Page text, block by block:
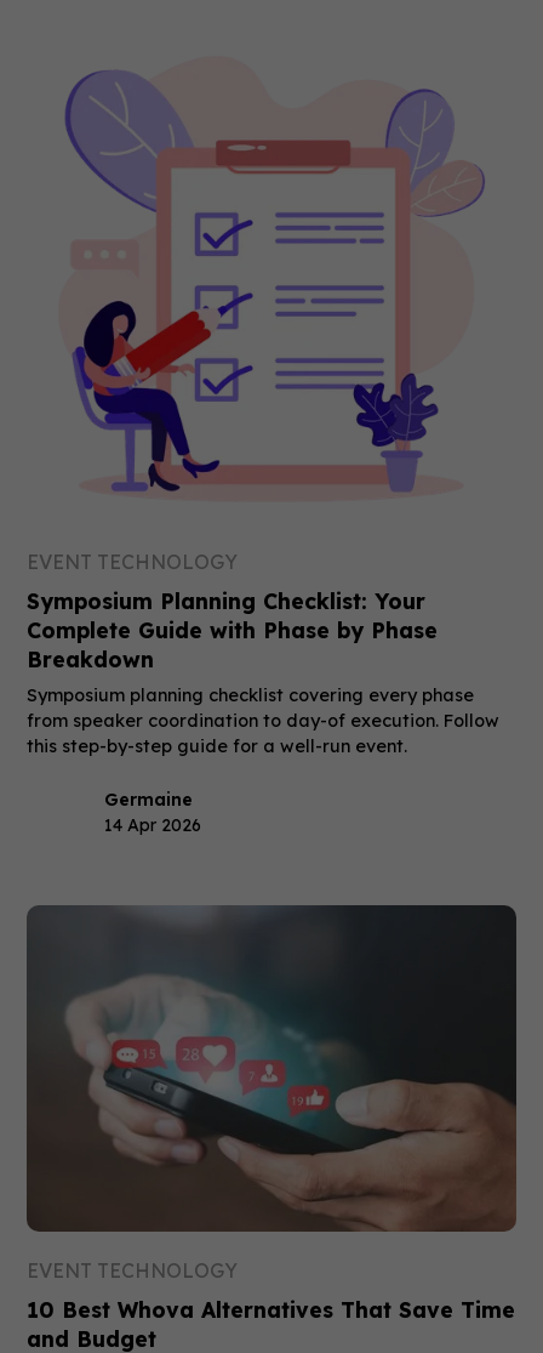
EVENT TECHNOLOGY
Symposium Planning Checklist: Your
Complete Guide with Phase by Phase
Breakdown
Symposium planning checklist covering every phase
from speaker coordination to day-of execution. Follow
this step-by-step guide for a well-run event.
Germaine
14 Apr 2026
EVENT TECHNOLOGY
10 Best Whova Alternatives That Save Time
and Budget